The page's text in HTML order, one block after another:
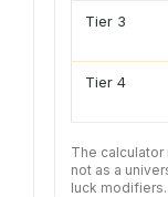
Tier 3
Tier 4
The
not as a
luck modifiers.